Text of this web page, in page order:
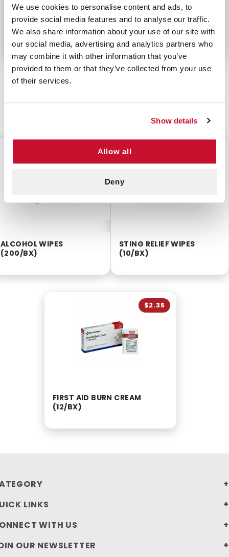
We use cookies to personalise content and ads, to
provide social media features and to analyse our traffic.
We also share information about your use of our site with
our social media, advertising and analytics partners who
may combine it with other information that you’ve
provided to them or that they’ve collected from your use
of their services.
Show details
Allow all
Deny
environments like worksites, pet stores, EMS,
firefighters and other professions that may
encounter hazards.
ALCOHOL WIPES
(200/BX)
$2.55
STING RELIEF WIPES
(10/BX)
FIRST AID BURN CREAM
(12/BX)
$2.35
LINKS
WITH US
OUR NEWSLETTER